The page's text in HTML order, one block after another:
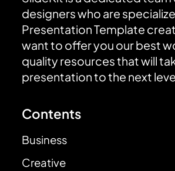
designers who are
Presentation Template
want to offer you our best
quality resources that will
presentation to the next
Contents
Business
Creative